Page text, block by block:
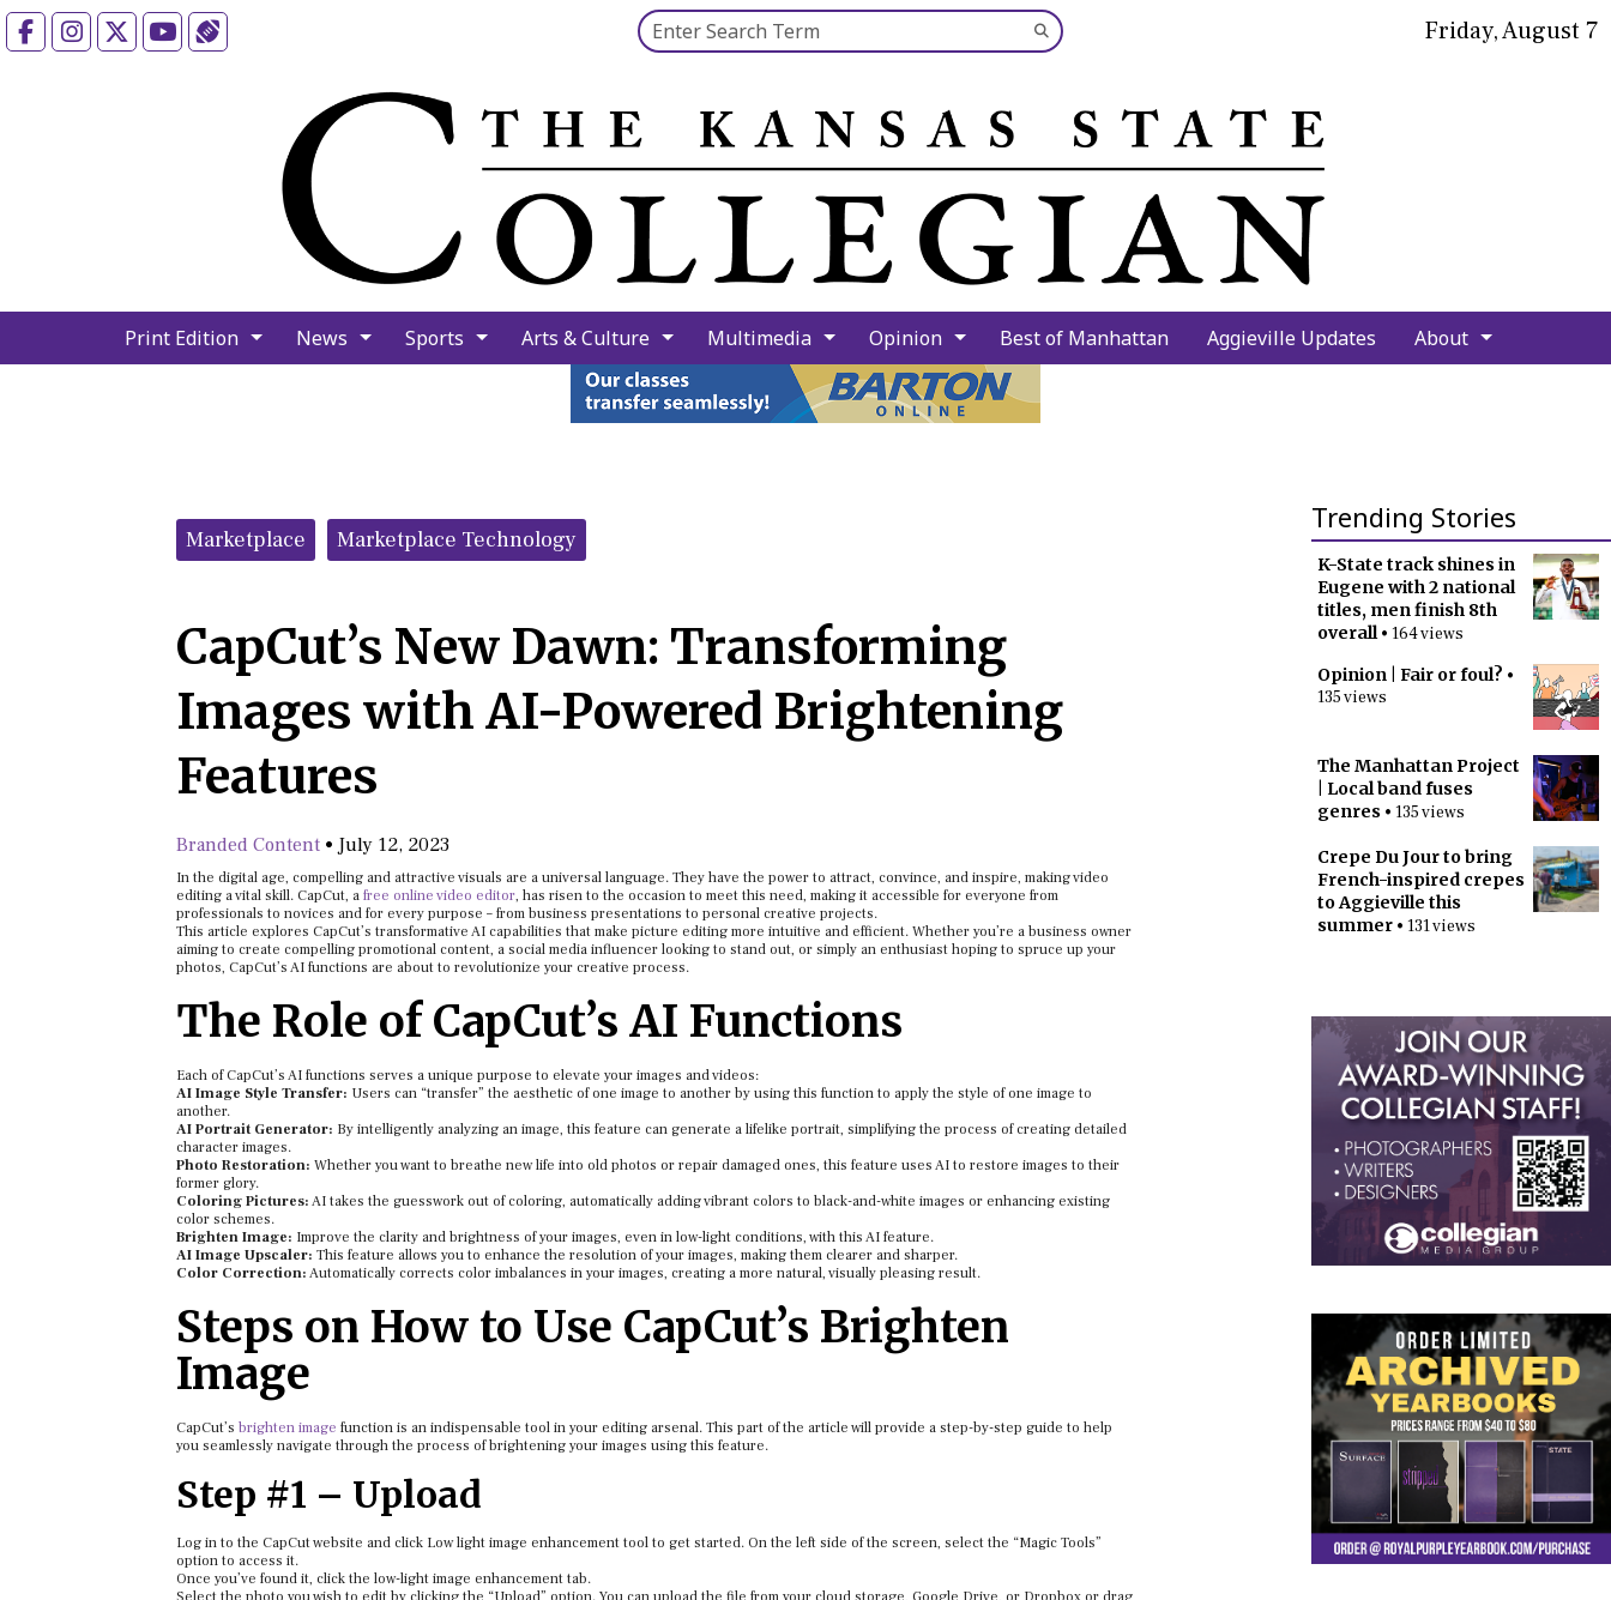
FacebookInstagramYouTube Search this site
Submit
Search
Friday, August 7
Print Edition News Sports Arts & Culture Multimedia Opinion Best of Manhattan Aggieville Updates About
Trending Stories
K-State track shines in
Eugene with 2 national
titles, men finish 8th
overall• 164 views
Opinion | Fair or foul? •
135 views
The Manhattan Project
| Local band fuses
genres • 135 views
Crepe Du Jour to bring
French-inspired crepes
to Aggieville this
summer • 131 views
Categories:
Marketplace Marketplace Technology
CapCut’s New Dawn: Transforming
Images with AI-Powered Brightening
Features
Branded Content • July 12, 2023
In the digital age, compelling and attractive visuals are a universal language. They have the power to attract, convince, and inspire, making video
editing a vital skill. CapCut, a free online video editor, has risen to the occasion to meet this need, making it accessible for everyone from
professionals to novices and for every purpose – from business presentations to personal creative projects.
This article explores CapCut’s transformative AI capabilities that make picture editing more intuitive and efficient. Whether you’re a business owner
aiming to create compelling promotional content, a social media influencer looking to stand out, or simply an enthusiast hoping to spruce up your
photos, CapCut’s AI functions are about to revolutionize your creative process.
The Role of CapCut’s AI Functions
Each of CapCut’s AI functions serves a unique purpose to elevate your images and videos:
AI Image Style Transfer: Users can “transfer” the aesthetic of one image to another by using this function to apply the style of one image to
another.
AI Portrait Generator: By intelligently analyzing an image, this feature can generate a lifelike portrait, simplifying the process of creating detailed
character images.
Photo Restoration: Whether you want to breathe new life into old photos or repair damaged ones, this feature uses AI to restore images to their
former glory.
Coloring Pictures: AI takes the guesswork out of coloring, automatically adding vibrant colors to black-and-white images or enhancing existing
color schemes.
Brighten Image: Improve the clarity and brightness of your images, even in low-light conditions, with this AI feature.
AI Image Upscaler: This feature allows you to enhance the resolution of your images, making them clearer and sharper.
Color Correction: Automatically corrects color imbalances in your images, creating a more natural, visually pleasing result.
Steps on How to Use CapCut’s Brighten
Image
CapCut’s brighten image function is an indispensable tool in your editing arsenal. This part of the article will provide a step-by-step guide to help
you seamlessly navigate through the process of brightening your images using this feature.
Step #1 – Upload
Log in to the CapCut website and click Low light image enhancement tool to get started. On the left side of the screen, select the “Magic Tools”
option to access it.
Once you’ve found it, click the low-light image enhancement tab.